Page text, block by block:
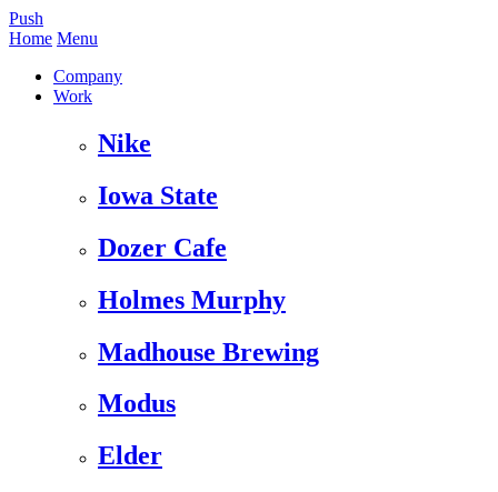
Push
Home Menu
Company
Work
Nike
Iowa State
Dozer Cafe
Holmes Murphy
Madhouse Brewing
Modus
Elder